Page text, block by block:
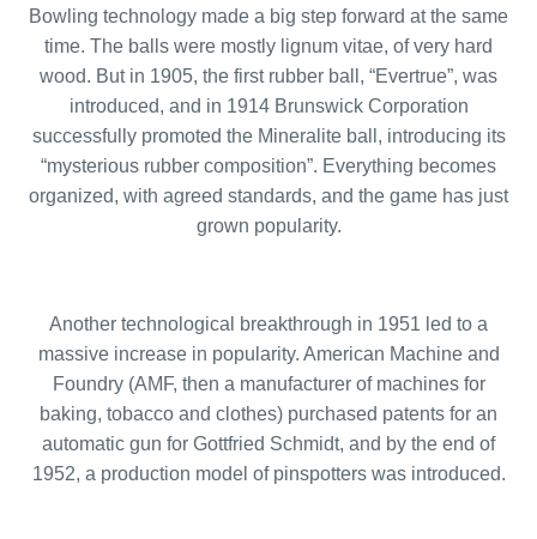
Bowling technology made a big step forward at the same
time. The balls were mostly lignum vitae, of very hard
wood. But in 1905, the first rubber ball, “Evertrue”, was
introduced, and in 1914 Brunswick Corporation
successfully promoted the Mineralite ball, introducing its
“mysterious rubber composition”. Everything becomes
organized, with agreed standards, and the game has just
grown popularity.
Another technological breakthrough in 1951 led to a
massive increase in popularity. American Machine and
Foundry (AMF, then a manufacturer of machines for
baking, tobacco and clothes) purchased patents for an
automatic gun for Gottfried Schmidt, and by the end of
1952, a production model of pinspotters was introduced.